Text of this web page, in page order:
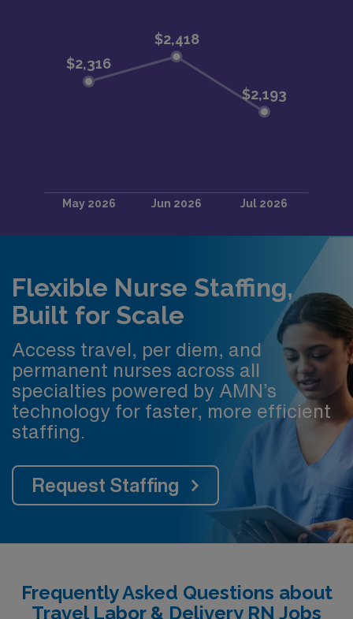
Flexible Nurse Staffing,
Built for Scale
Access travel, per diem, and
permanent nurses across all
specialties powered by AMN’s
technology for faster, more efficient
staffing.
Request Staffing
Frequently Asked Questions about
Travel Labor & Delivery RN Jobs